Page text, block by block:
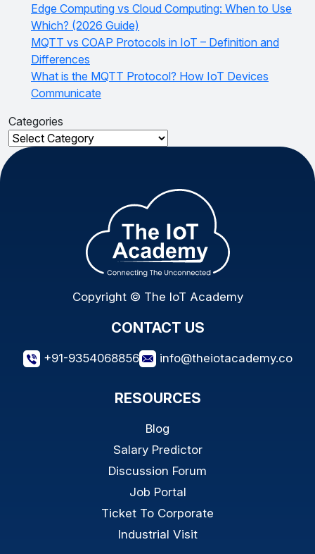
Edge Computing vs Cloud Computing: When to Use
Which? (2026 Guide)
MQTT vs COAP Protocols in IoT – Definition and
Differences
What is the MQTT Protocol? How IoT Devices
Communicate
Categories
Categories
Copyright © The IoT Academy
CONTACT US
+91-9354068856 info@theiotacademy.co
RESOURCES
Blog
Salary Predictor
Discussion Forum
Job Portal
Ticket To Corporate
Industrial Visit